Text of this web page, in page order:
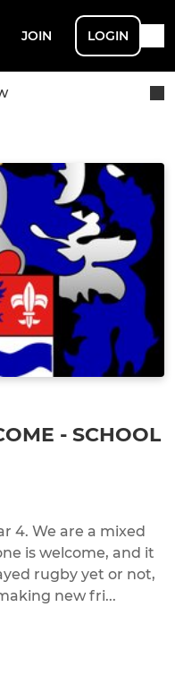
JOIN LOGIN
- SCHOOL
4. We are a mixed
is welcome, and it
rugby yet or not,
new fri...